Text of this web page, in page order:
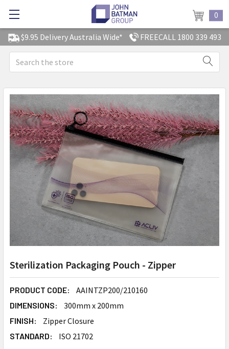
$9.95 Delivery Australia Wide* FREECALL 1800 339 493
0
Search
Sterilization Packaging Pouch - Zipper
PRODUCT CODE: AAINTZP200/210160
DIMENSIONS: 300mm x 200mm
FINISH: Zipper Closure
STANDARD: ISO 21702